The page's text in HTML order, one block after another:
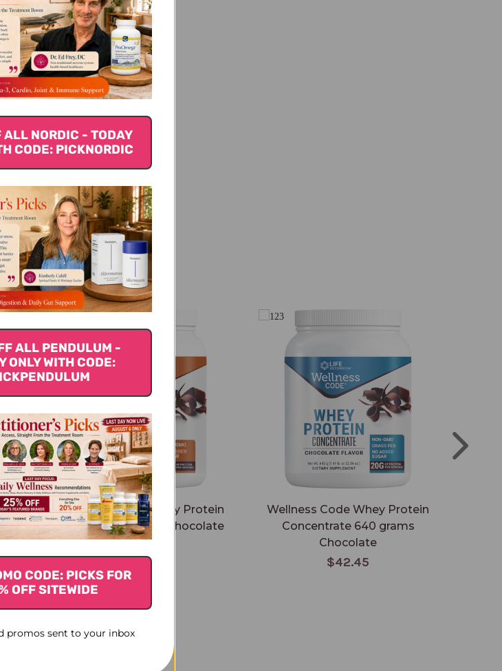
looking for stars!
know what you think
first to write a review!
Also Like
Wellness Code Whey Protein
Isolate 437 grams Chocolate
Wellness Code Whey Protein
Concentrate 640 grams
Chocolate
$42.45
ALL NORDIC - TODAY
CODE: PICKNORDIC
ALL PENDULUM -
ONLY WITH CODE:
CODE: PICKS FOR
OFF SITEWIDE
promos sent to your inbox